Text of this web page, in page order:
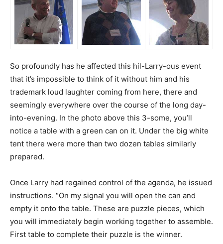
So profoundly has he affected this hil-Larry-ous event
that it’s impossible to think of it without him and his
trademark loud laughter coming from here, there and
seemingly everywhere over the course of the long day-
into-evening. In the photo above this 3-some, you’ll
notice a table with a green can on it. Under the big white
tent there were more than two dozen tables similarly
prepared.
Once Larry had regained control of the agenda, he issued
instructions. “On my signal you will open the can and
empty it onto the table. These are puzzle pieces, which
you will immediately begin working together to assemble.
First table to complete their puzzle is the winner.